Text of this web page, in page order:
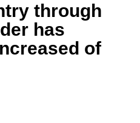
through
has
of